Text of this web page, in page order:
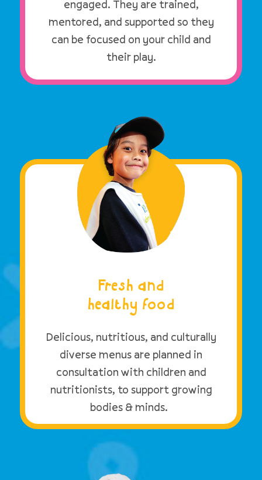
engaged. They are trained,
mentored, and supported so they
can be focused on your child and
their play.
Fresh and
healthy food
Delicious, nutritious, and culturally
diverse menus are planned in
consultation with children and
nutritionists, to support growing
bodies & minds.